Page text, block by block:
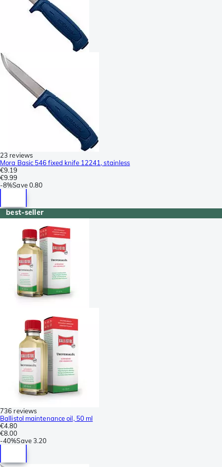
23 reviews
Mora Basic 546 fixed knife 12241, stainless
€9.19
€9.99
-8%Save 0.80
best-seller
736 reviews
Ballistol maintenance oil, 50 ml
€4.80
€8.00
-40%Save3.20